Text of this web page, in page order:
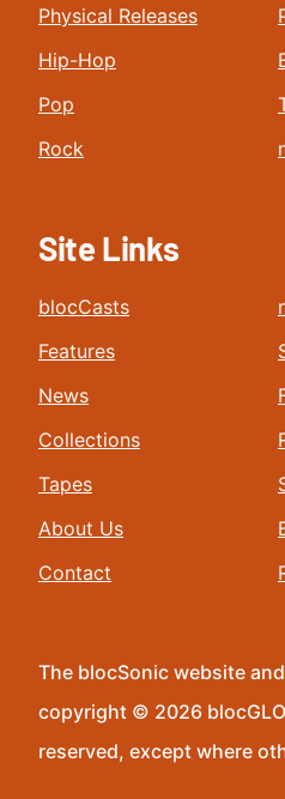
Physical Releases
Hip-Hop
Pop
Rock
Site Links
blocCasts
Features
News
Collections
Tapes
About Us
Contact
The blocSonic website
copyright © 2026
reserved, except where